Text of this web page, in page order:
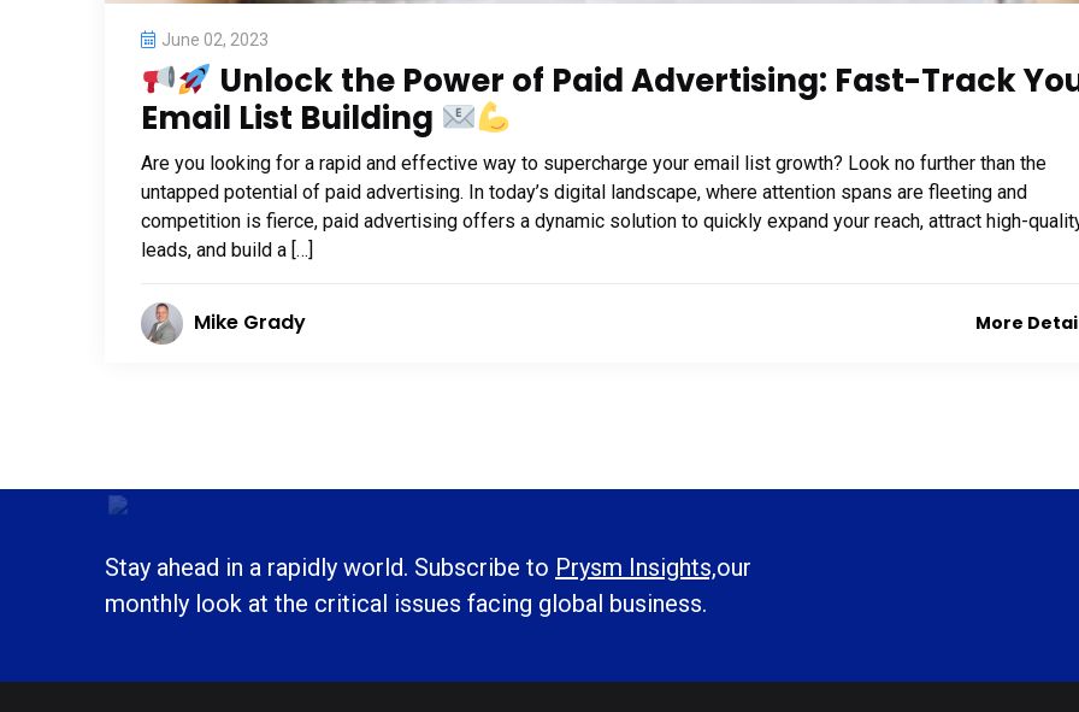
June 02, 2023
Unlock the Power of Paid Advertising: Fast-Track
Email List Building
Are you looking for a rapid and effective way to supercharge your email list growth? Look no further than the
untapped potential of paid advertising. In today’s digital landscape, where attention spans are fleeting and
competition is fierce, paid advertising offers a dynamic solution to quickly expand your reach, attract high-
leads, and build a […]
Mike Grady More
Stay ahead in a rapidly world. Subscribe to Prysm Insights,our
monthly look at the critical issues facing global business.